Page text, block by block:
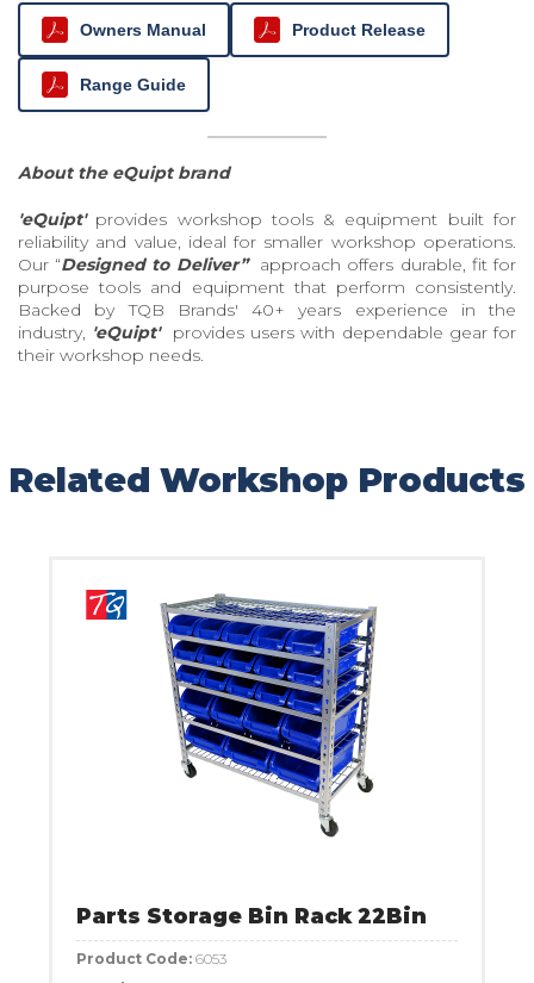
Owners Manual Product Release
Range Guide
About the eQuipt brand
'eQuipt' provides workshop tools & equipment built for
reliability and value, ideal for smaller workshop operations.
Our “Designed to Deliver”approach offers durable, fit for
purpose tools and equipment that perform consistently.
Backed by TQB Brands' 40+ years experience in the
industry, 'eQuipt'provides users with dependable gear for
their workshop needs.
Related Workshop Products
Parts Storage Bin Rack 22Bin
Product Code: 6053